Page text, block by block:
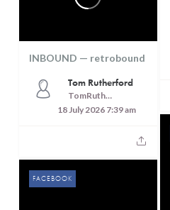
INBOUND — retrobound
Tom Rutherford
TomRutheford
18 July 2026 7:39 am
FACEBOOK